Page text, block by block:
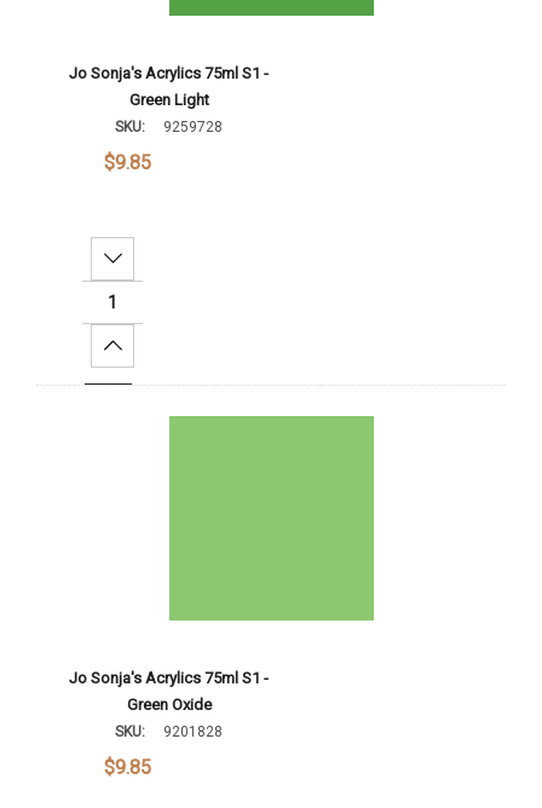
Jo Sonja's Acrylics 75ml S1 -
Green Light
SKU: 9259728
$9.85
Decrease Quantity:
Increase Quantity:
Jo Sonja's Acrylics 75ml S1 -
Green Oxide
SKU: 9201828
$9.85